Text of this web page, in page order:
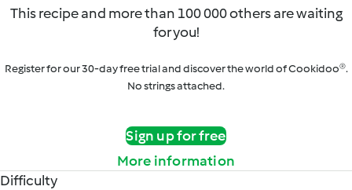
This recipe and more than 100 000 others are waiting
for you!
Register for our 30-day free trial and discover the world of Cookidoo®.
No strings attached.
Sign up for free
More information
Difficulty